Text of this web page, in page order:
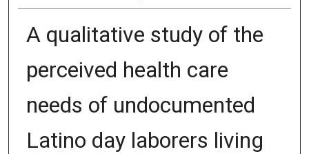
A qualitative study of the
perceived health care
needs of undocumented
Latino day laborers living